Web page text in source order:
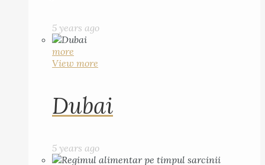
5 years ago
more
View more
Dubai
5 years ago